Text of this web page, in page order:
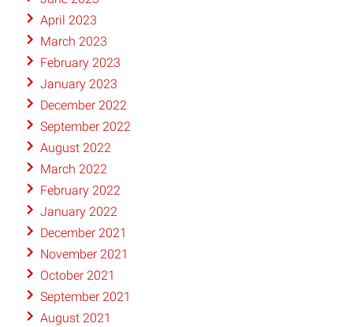
April 2023
March 2023
February 2023
January 2023
December 2022
September 2022
August 2022
March 2022
February 2022
January 2022
December 2021
November 2021
October 2021
September 2021
August 2021